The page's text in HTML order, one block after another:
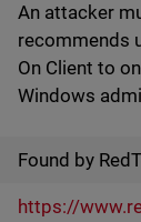
An attacker
recommends
On Client to
Windows
Found by
https://